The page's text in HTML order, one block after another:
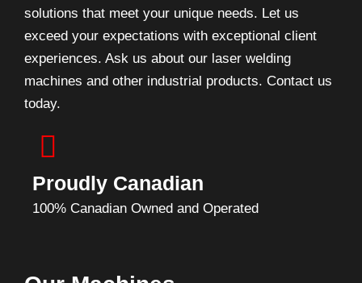
solutions that meet your unique needs. Let us
exceed your expectations with exceptional client
experiences. Ask us about our laser welding
machines and other industrial products. Contact us
today.
Proudly Canadian
100% Canadian Owned and Operated